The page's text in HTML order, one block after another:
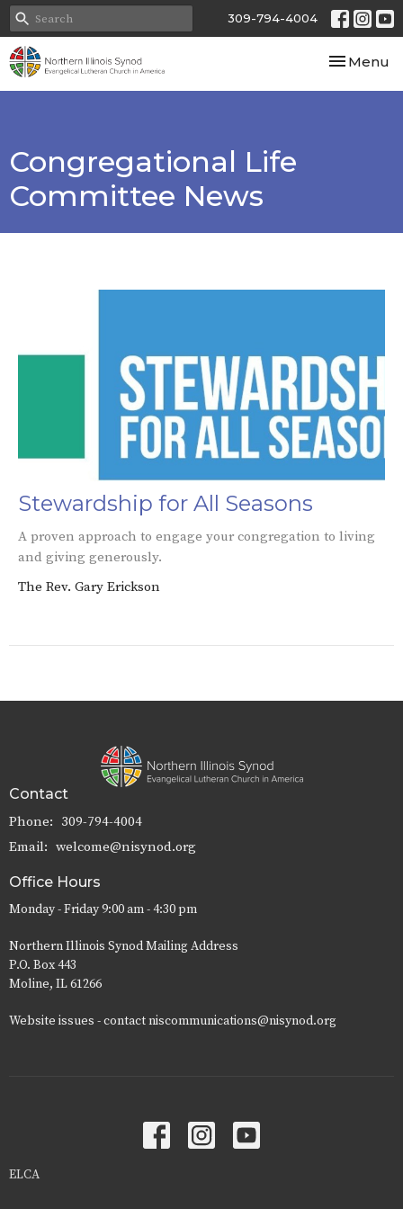
309-794-4004
Toggle
Menu
Congregational Life
Committee News
Stewardship for All Seasons
A proven approach to engage your congregation to living
and giving generously.
The Rev. Gary Erickson
Contact
Phone: 309-794-4004
Email: welcome@nisynod.org
Office Hours
Monday - Friday 9:00 am - 4:30 pm
Northern Illinois Synod Mailing Address
P.O. Box 443
Moline, IL 61266
Website issues - contact niscommunications@nisynod.org
ELCA